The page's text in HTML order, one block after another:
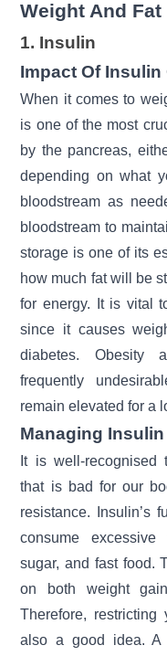
Weight And Fat
1. Insulin
Impact Of Insulin
When it comes to
is one of the most
by the pancreas,
depending on what
bloodstream as
bloodstream to
storage is one of its
how much fat will be
for energy. It is vital
since it causes
diabetes. Obesity
frequently
remain elevated for a
Managing
It is well-recognised
that is bad for our
resistance. Insulin’s
consume
sugar, and fast food.
on both weight
Therefore,
also a good idea. A